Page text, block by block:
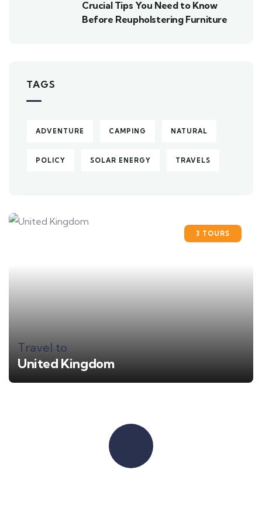
Crucial Tips You Need to Know
Before Reupholstering Furniture
TAGS
ADVENTURE CAMPING NATURAL
POLICY SOLAR ENERGY TRAVELS
3 TOURS
Travel to
United Kingdom